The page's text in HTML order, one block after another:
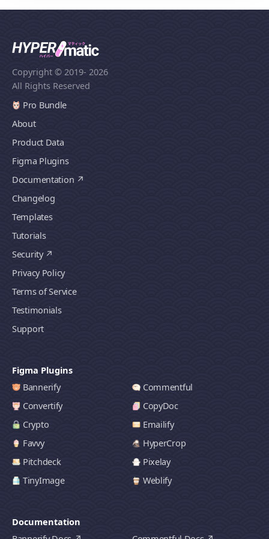
Copyright © 2019- 2026
All Rights Reserved
Pro Bundle
About
Product Data
Figma Plugins
Documentation
Changelog
Templates
Tutorials
Security
Privacy Policy
Terms of Service
Testimonials
Support
Figma Plugins
Bannerify
Commentful
Convertify
CopyDoc
Crypto
Emailify
Favvy
HyperCrop
Pitchdeck
Pixelay
TinyImage
Weblify
Documentation